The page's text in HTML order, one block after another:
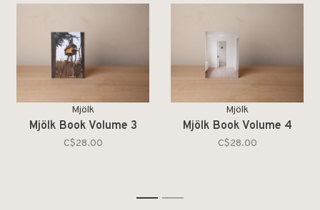
Mjölk
Mjölk Book Volume 3
C$28.00
Mjölk
Mjölk Book Volume 4
C$28.00
1 2